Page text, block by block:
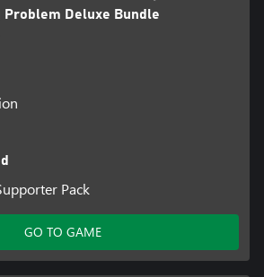
Problem Deluxe Bundle
Pack
GO TO GAME